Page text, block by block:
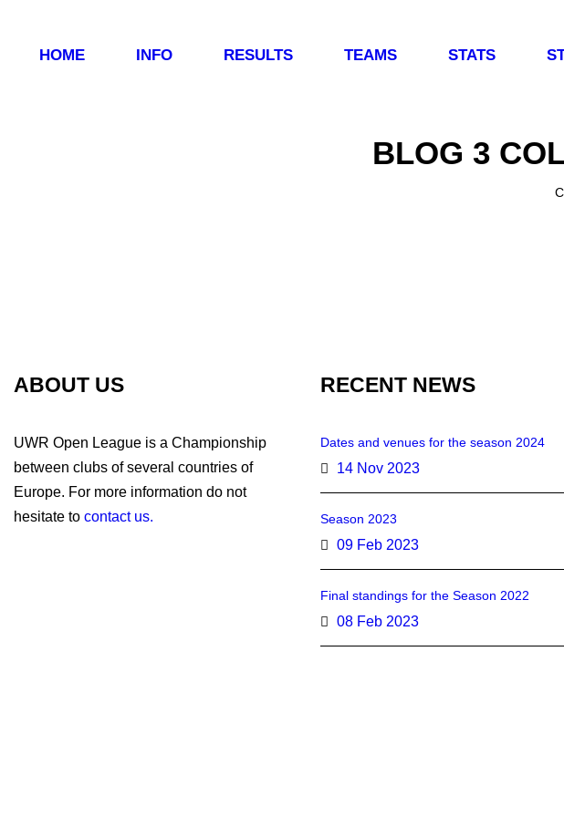
HOME INFO RESULTS TEAMS STATS
BLOG 3
ABOUT US
UWR Open League is a Championship
between clubs of several countries of
Europe. For more information do not
hesitate to contact us.
RECENT NEWS
Dates and venues for the season 2024
14 Nov 2023
Season 2023
09 Feb 2023
Final standings for the Season 2022
08 Feb 2023